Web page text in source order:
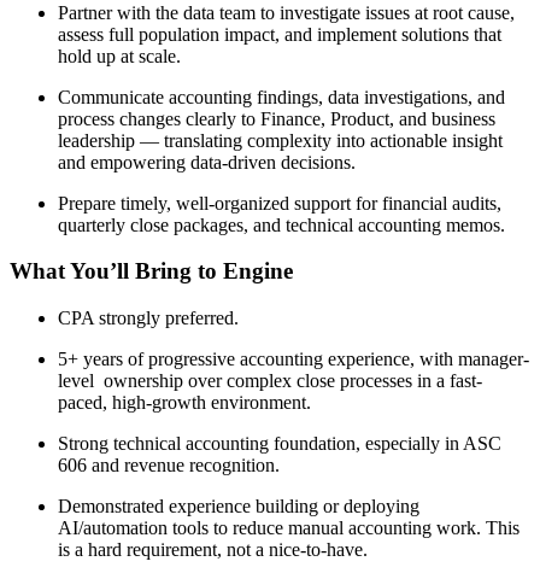
Partner with the data team to investigate issues at root cause,
assess full population impact, and implement solutions that
hold up at scale.
Communicate accounting findings, data investigations, and
process changes clearly to Finance, Product, and business
leadership — translating complexity into actionable insight
and empowering data-driven decisions.
Prepare timely, well-organized support for financial audits,
quarterly close packages, and technical accounting memos.
What You’ll Bring to Engine
CPA strongly preferred.
5+ years of progressive accounting experience, with manager-
level ownership over complex close processes in a fast-
paced, high-growth environment.
Strong technical accounting foundation, especially in ASC
606 and revenue recognition.
Demonstrated experience building or deploying
AI/automation tools to reduce manual accounting work. This
is a hard requirement, not a nice-to-have.